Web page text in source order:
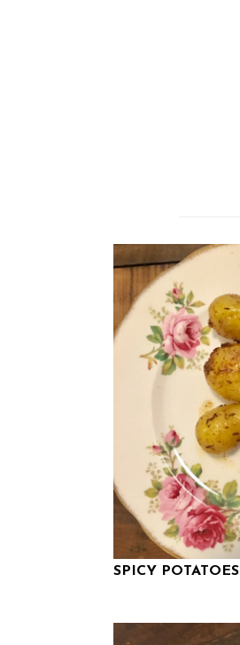
SPICY POTATOES